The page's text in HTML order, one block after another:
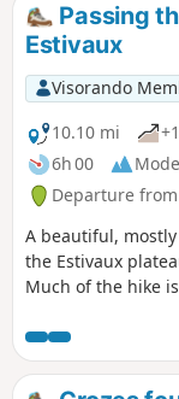
Passing
Estivaux
Visorando
10.10 mi
6h 00
Departure
A beautiful,
the Estivaux
Much of the hike
marked. The hike
Comborn Castle